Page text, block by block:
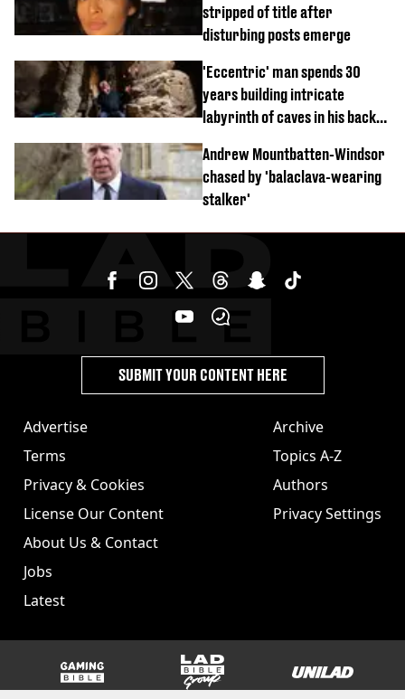
stripped of title after
disturbing posts emerge
'Eccentric' man spends 30
years building intricate
labyrinth of caves in his back
Andrew Mountbatten-Windsor
chased by 'balaclava-wearing
stalker'
Advertise
Terms
Privacy & Cookies
License Our Content
About Us & Contact
Jobs
Latest
Archive
Topics A-Z
Authors
Privacy Settings
SUBMIT YOUR CONTENT HERE
GAMINGbible LADbible Group UNILAD